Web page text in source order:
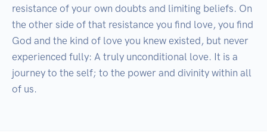
resistance of your own doubts and limiting beliefs. On
the other side of that resistance you find love, you find
God and the kind of love you knew existed, but never
experienced fully: A truly unconditional love. It is a
journey to the self; to the power and divinity within all
of us.